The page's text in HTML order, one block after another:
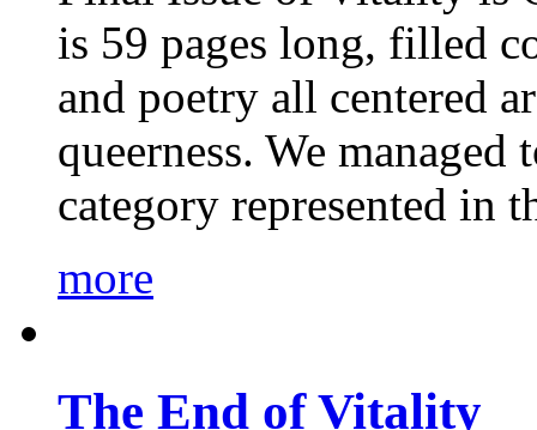
is 59 pages long, filled
and poetry all centered
queerness. We
category represented in
more
The End of Vitality